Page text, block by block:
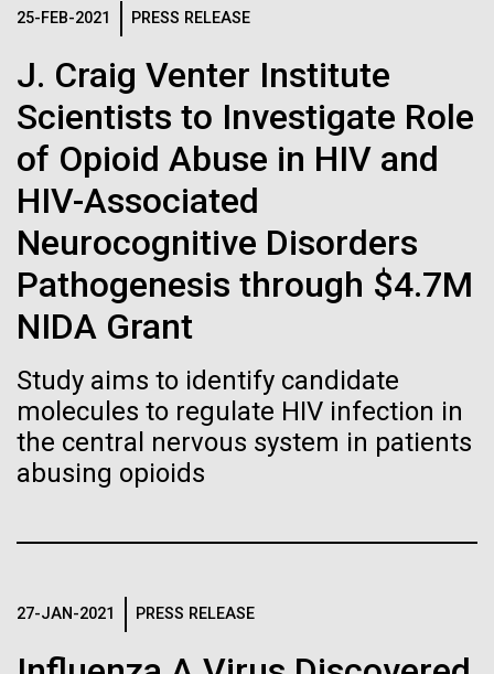
MEDIA RESOURCES
IN THE NEWS
MEDIA RESOURCES
25-FEB-2021 PRESS RELEASE
J. Craig Venter Institute
Scientists to Investigate Role
of Opioid Abuse in HIV and
HIV-Associated
Neurocognitive Disorders
Pathogenesis through $4.7M
NIDA Grant
Study aims to identify candidate
molecules to regulate HIV infection in
the central nervous system in patients
abusing opioids
27-JAN-2021 PRESS RELEASE
Meet Richard
Scheuermann,
Ph.D., JCVI’s
Director of
2012 from the University of Texas Southwestern as
The race to stop
mirror organisms
If created, these versions of
could lead to environmental
Logos
The JCVI logo is presented in two formats: stacked and
inline. Both are acceptable, with no preference towards
Any use of the J. Craig Venter Institute logo or
name must be cleared through the JCVI Marketing and
Communications team. Please submit requests to
info@jcvi.org.
To download, choose a version below, right-click, and select
“save link as” or similar.
Vector
Black (png)| White (png)